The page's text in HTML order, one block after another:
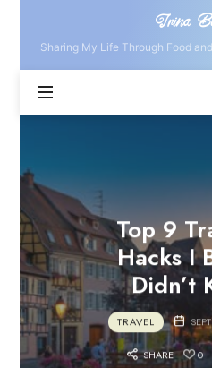
Irina
Bukatik
Irina
Sharing My Life Through Food
Top 9
Hacks I
Didn’t
TRAVEL
SHARE 0